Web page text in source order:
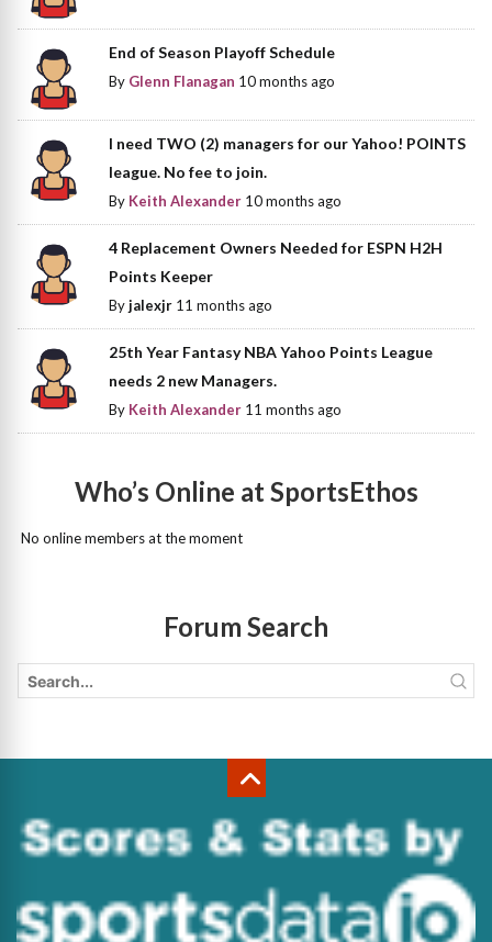
End of Season Playoff Schedule
By Glenn Flanagan 10 months ago
I need TWO (2) managers for our Yahoo! POINTS
league. No fee to join.
By Keith Alexander 10 months ago
4 Replacement Owners Needed for ESPN H2H
Points Keeper
Byjalexjr 11 months ago
25th Year Fantasy NBA Yahoo Points League
needs 2 new Managers.
By Keith Alexander 11 months ago
Who’s Online at SportsEthos
No online members at the moment
Forum Search